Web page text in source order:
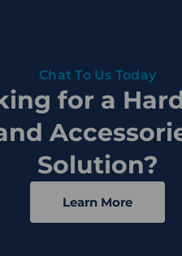
Chat To Us Today
for a
Solution?
Learn More